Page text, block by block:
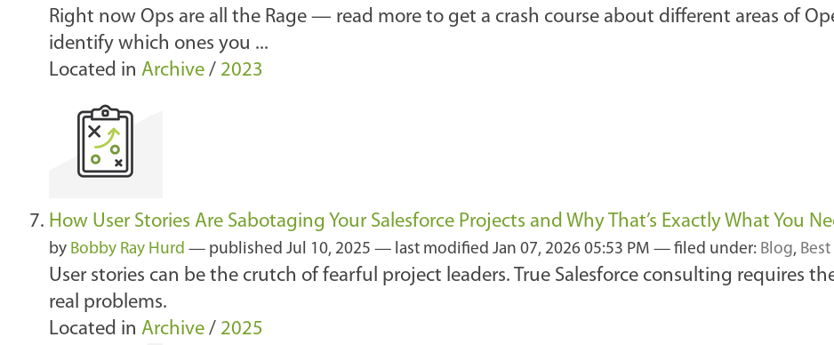
Right now Ops are all the Rage — read more to get a crash course about different areas of
identify which ones you ...
Located in Archive / 2023
How User Stories Are Sabotaging Your Salesforce Projects and Why That’s Exactly What You
by Bobby Ray Hurd — published Jul 10, 2025 — last modified Jan 07, 2026 05:53 PM — filed under: Blog,
User stories can be the crutch of fearful project leaders. True Salesforce consulting requires
real problems.
Located in Archive / 2025